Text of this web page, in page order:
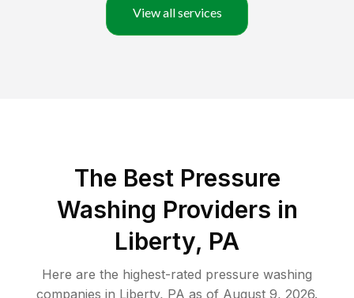
View all services
The Best Pressure
Washing Providers in
Liberty, PA
Here are the highest-rated pressure washing
companies in Liberty, PA as of August 9, 2026.